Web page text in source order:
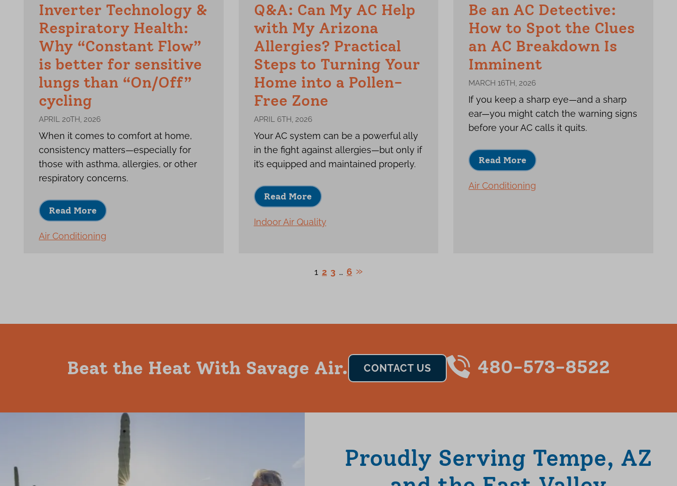
Inverter Technology &
Respiratory Health:
Why “Constant Flow”
is better for sensitive
lungs than “On/Off”
cycling
APRIL 20TH, 2026
When it comes to comfort at home,
consistency matters—especially for
those with asthma, allergies, or other
respiratory concerns.
Read More
Air Conditioning
Q&A: Can My AC Help
with My Arizona
Allergies? Practical
Steps to Turning Your
Home into a Pollen-
Free Zone
APRIL 6TH, 2026
Your AC system can be a powerful ally
in the fight against allergies—but only if
it’s equipped and maintained properly.
Read More
Indoor Air Quality
Be an AC Detective:
How to Spot the Clues
an AC Breakdown Is
Imminent
MARCH 16TH, 2026
If you keep a sharp eye—and a sharp
ear—you might catch the warning signs
before your AC calls it quits.
Read More
Air Conditioning
1 2 3 … 6
Beat the Heat With Savage Air. CONTACT US 480-573-8522
Proudly Serving Tempe, AZ